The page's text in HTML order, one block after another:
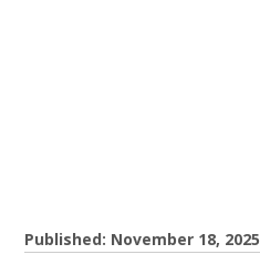
Published: November 18, 2025